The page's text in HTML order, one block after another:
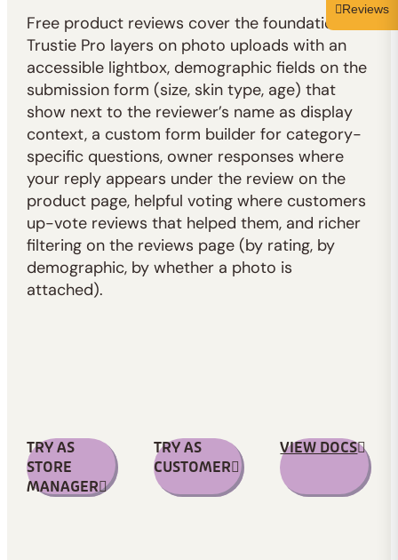
Free product reviews cover the foundation.
Trustie Pro layers on photo uploads with an
accessible lightbox, demographic fields on the
submission form (size, skin type, age) that
show next to the reviewer’s name as display
context, a custom form builder for category-
specific questions, owner responses where
your reply appears under the review on the
product page, helpful voting where customers
up-vote reviews that helped them, and richer
filtering on the reviews page (by rating, by
demographic, by whether a photo is
attached).
TRY AS
STORE
MANAGER
TRY AS
CUSTOMER
VIEW DOCS
Reviews